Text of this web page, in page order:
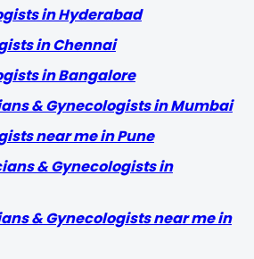
in Hyderabad
in Chennai
in Bangalore
& Gynecologists in Mumbai
near me in Pune
& Gynecologists in
& Gynecologists near me in